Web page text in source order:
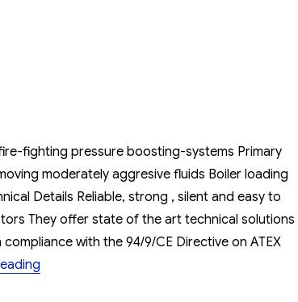
fighting pressure boosting-systems Primary
moderately aggresive fluids Boiler loading
Details Reliable, strong , silent and easy to
They offer state of the art technical solutions
with the 94/9/CE Directive on ATEX